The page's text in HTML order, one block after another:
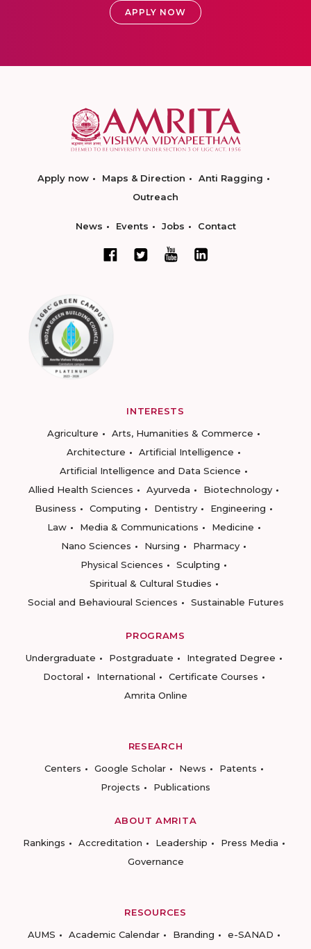
APPLY NOW
Apply now Maps & Direction
Anti Ragging
Outreach
News Events Jobs Contact
INTERESTS
Agriculture
Arts, Humanities & Commerce
Architecture
Artificial Intelligence
Artificial Intelligence and Data Science
Allied Health Sciences
Ayurveda
Biotechnology
Business
Computing Dentistry
Engineering
Law
Media & Communications
Medicine
Nano Sciences
Nursing
Pharmacy
Physical Sciences
Sculpting
Spiritual & Cultural Studies
Social and Behavioural Sciences
Sustainable Futures
PROGRAMS
Undergraduate
Postgraduate
Integrated Degree
Doctoral
International
Certificate Courses
Amrita Online
RESEARCH
Centers
Google Scholar News
Patents
Projects
Publications
ABOUT AMRITA
Rankings
Accreditation Leadership
Press Media
Governance
RESOURCES
AUMS
Academic Calendar Branding
e-SANAD